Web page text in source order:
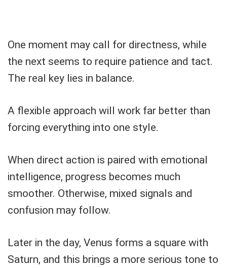
One moment may call for directness, while
the next seems to require patience and tact.
The real key lies in balance.
A flexible approach will work far better than
forcing everything into one style.
When direct action is paired with emotional
intelligence, progress becomes much
smoother. Otherwise, mixed signals and
confusion may follow.
Later in the day, Venus forms a square with
Saturn, and this brings a more serious tone to